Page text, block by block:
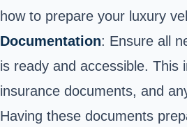
how to prepare your luxury
Documentation: Ensure all
is ready and accessible. This
insurance documents, and
Having these documents